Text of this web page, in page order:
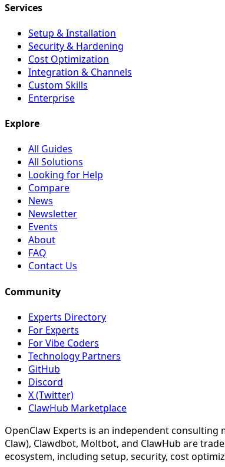
Services
Setup & Installation
Security & Hardening
Cost Optimization
Integration & Channels
Custom Skills
Enterprise
Explore
All Guides
All Solutions
Looking for Help
Compare
News
Newsletter
Events
About
FAQ
Contact Us
Community
Experts Directory
For Experts
For Vibe Coders
Technology Partners
GitHub
Discord
X (Twitter)
ClawHub Marketplace
OpenClaw Experts is an independent
Claw), Clawdbot, Moltbot, and ClawHub are
ecosystem, including setup, security, cost